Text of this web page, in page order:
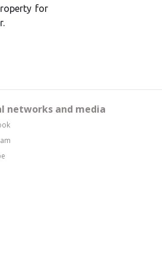
for
networks and media